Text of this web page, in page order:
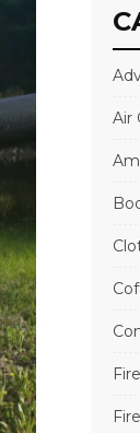
Air